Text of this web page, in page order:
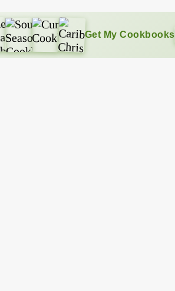
Get My Cookbooks